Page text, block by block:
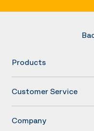
Products
Customer Service
Company